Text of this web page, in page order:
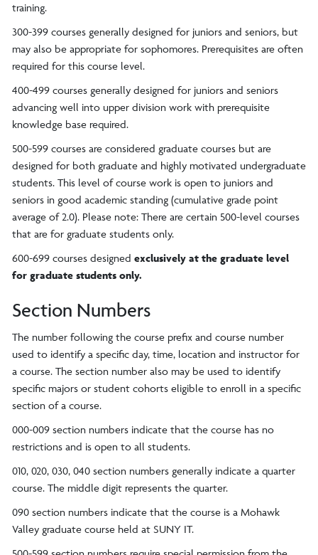
training.
300-399 courses generally designed for juniors and seniors, but
may also be appropriate for sophomores. Prerequisites are often
required for this course level.
400-499 courses generally designed for juniors and seniors
advancing well into upper division work with prerequisite
knowledge base required.
500-599 courses are considered graduate courses but are
designed for both graduate and highly motivated undergraduate
students. This level of course work is open to juniors and
seniors in good academic standing (cumulative grade point
average of 2.0). Please note: There are certain 500-level courses
that are for graduate students only.
600-699 courses designed exclusively at the graduate level
for graduate students only.
Section Numbers
The number following the course prefix and course number
used to identify a specific day, time, location and instructor for
a course. The section number also may be used to identify
specific majors or student cohorts eligible to enroll in a specific
section of a course.
000-009 section numbers indicate that the course has no
restrictions and is open to all students.
010, 020, 030, 040 section numbers generally indicate a quarter
course. The middle digit represents the quarter.
090 section numbers indicate that the course is a Mohawk
Valley graduate course held at SUNY IT.